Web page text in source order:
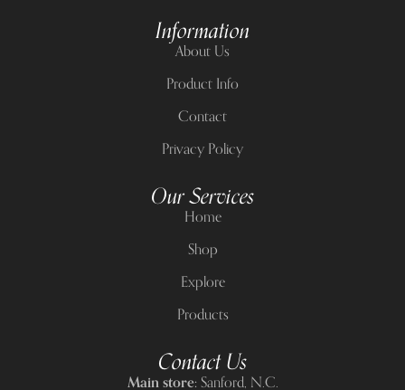
Information
About Us
Product Info
Contact
Privacy Policy
Our Services
Home
Shop
Explore
Products
Contact Us
Main store:Sanford, N.C.